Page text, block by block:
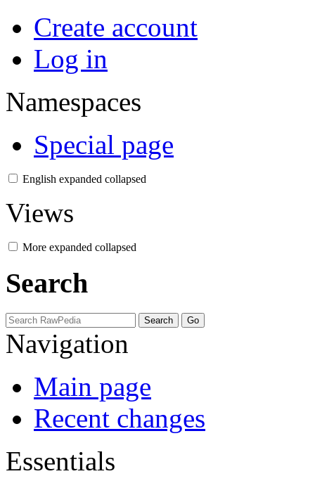
Create account
Log in
Namespaces
Special page
English expanded collapsed
Views
More expanded collapsed
Search
Navigation
Main page
Recent changes
Essentials